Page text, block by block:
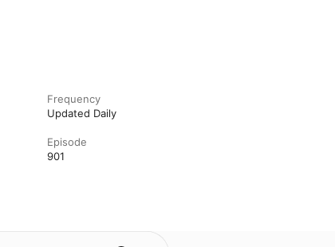
Frequency
Updated Daily
Episode
901